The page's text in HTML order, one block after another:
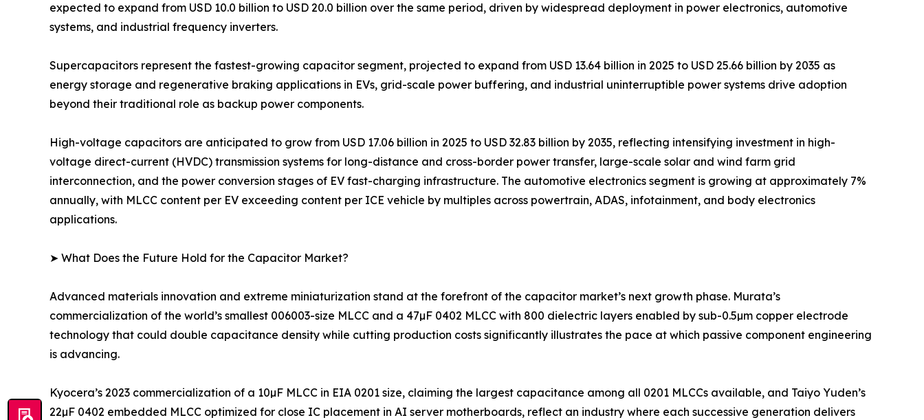
expected to expand from USD 10.0 billion to USD 20.0 billion over the same period, driven by widespread deployment in power electronics, automotive
systems, and industrial frequency inverters.
Supercapacitors represent the fastest-growing capacitor segment, projected to expand from USD 13.64 billion in 2025 to USD 25.66 billion by 2035 as
energy storage and regenerative braking applications in EVs, grid-scale power buffering, and industrial uninterruptible power systems drive adoption
beyond their traditional role as backup power components.
High-voltage capacitors are anticipated to grow from USD 17.06 billion in 2025 to USD 32.83 billion by 2035, reflecting intensifying investment in high-
voltage direct-current (HVDC) transmission systems for long-distance and cross-border power transfer, large-scale solar and wind farm grid
interconnection, and the power conversion stages of EV fast-charging infrastructure. The automotive electronics segment is growing at approximately 7%
annually, with MLCC content per EV exceeding content per ICE vehicle by multiples across powertrain, ADAS, infotainment, and body electronics
applications.
➤ What Does the Future Hold for the Capacitor Market?
Advanced materials innovation and extreme miniaturization stand at the forefront of the capacitor market’s next growth phase. Murata’s
commercialization of the world’s smallest 006003-size MLCC and a 47µF 0402 MLCC with 800 dielectric layers enabled by sub-0.5µm copper electrode
technology that could double capacitance density while cutting production costs significantly illustrates the pace at which passive component engineering
is advancing.
Kyocera’s 2023 commercialization of a 10µF MLCC in EIA 0201 size, claiming the largest capacitance among all 0201 MLCCs available, and Taiyo Yuden’s
22µF 0402 embedded MLCC optimized for close IC placement in AI server motherboards, reflect an industry where each successive generation delivers